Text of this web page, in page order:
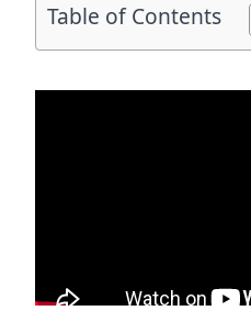
Table of Contents